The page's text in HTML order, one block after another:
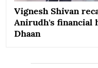
Vignesh Shivan
Anirudh's financial
Dhaan